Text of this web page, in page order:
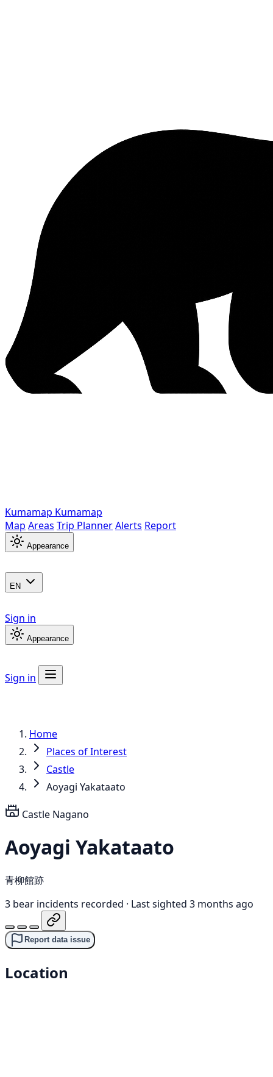
Kumamap Kumamap
Map Areas Trip PlannerAlerts Report
Appearance
EN
Sign in
Appearance
Sign in
Home
Places of Interest
Castle
Aoyagi Yakataato
Castle Nagano
Aoyagi Yakataato
青柳館跡
3 bear incidents recorded · Last sighted 3 months ago
Report data issue
Location